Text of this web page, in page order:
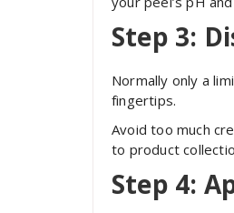
Step 3:
Normally only a
fingertips.
Avoid too much
to product
Step 4: